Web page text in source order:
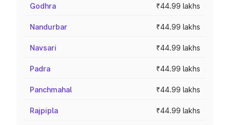
Godhra ₹44.99 lakhs
Nandurbar ₹44.99 lakhs
Navsari ₹44.99 lakhs
Padra ₹44.99 lakhs
Panchmahal ₹44.99 lakhs
Rajpipla ₹44.99 lakhs